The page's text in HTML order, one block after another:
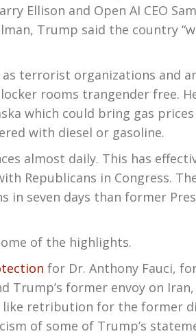
Ellison and Open AI CEO
Trump said the country
terrorist organizations and
rooms trangender free.
which could bring gas
with diesel or gasoline.
almost daily. This has
Republicans in Congress.
in seven days than former
of the highlights.
for Dr. Anthony Fauci,
Trump’s former envoy on
like retribution for the former
of some of Trump’s